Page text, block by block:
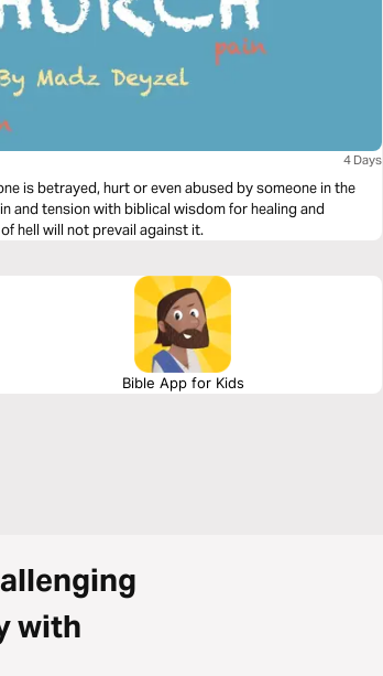
4 Days
is betrayed, hurt or even abused by someone in the
and tension with biblical wisdom for healing and
hell will not prevail against it.
Bible App for Kids
with